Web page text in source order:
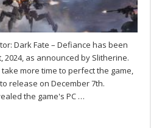
Dark Fate – Defiance has been
2024, as announced by Slitherine.
more time to perfect the game,
release on December 7th.
the game's PC …